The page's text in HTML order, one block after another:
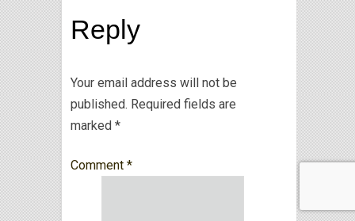
Reply
Your email address will not be
published. Required fields are
marked *
Comment *